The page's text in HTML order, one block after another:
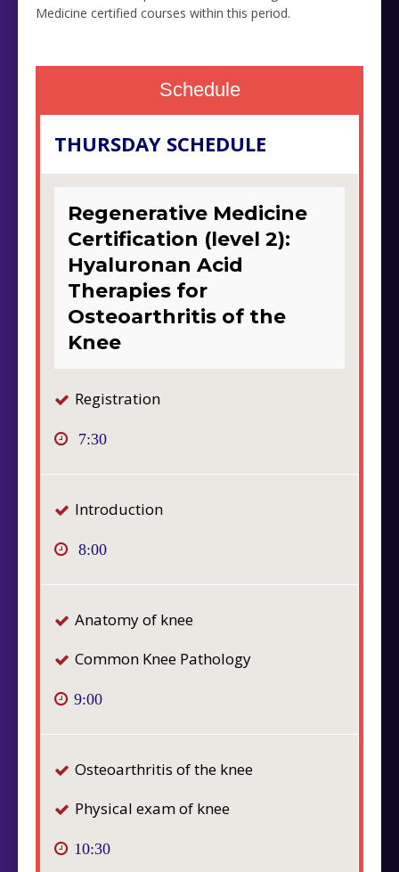
Medicine certified courses within this period.
Schedule
THURSDAY SCHEDULE
Regenerative Medicine
Certification (level 2):
Hyaluronan Acid
Therapies for
Osteoarthritis of the
Knee
Registration
7:30
Introduction
8:00
Anatomy of knee
Common Knee Pathology
9:00
Osteoarthritis of the knee
Physical exam of knee
10:30